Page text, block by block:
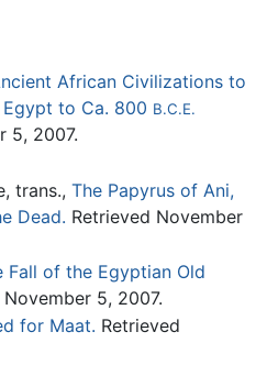
African Civilizations to
to Ca. 800 B.C.E.
5, 2007.
trans., The Papyrus of Ani,
Dead. Retrieved November
Fall of the Egyptian Old
5, 2007.
for Maat. Retrieved